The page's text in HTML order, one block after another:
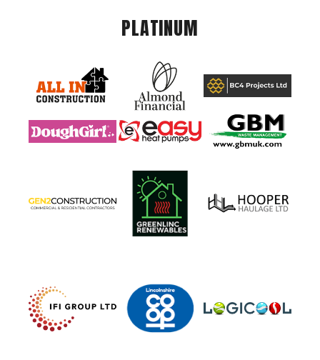
PLATINUM